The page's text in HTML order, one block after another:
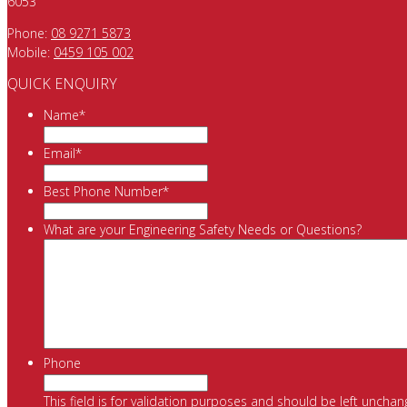
Phone: 08 9271 5873
Mobile: 0459 105 002
QUICK ENQUIRY
Name*
Email*
Best Phone Number*
What are your Engineering Safety Needs or Questions?
Phone
This field is for validation purposes and should be left